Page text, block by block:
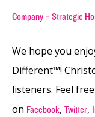
Company – Strategic
We hope you
Different™!
listeners. Feel
on Facebook, Twitter,